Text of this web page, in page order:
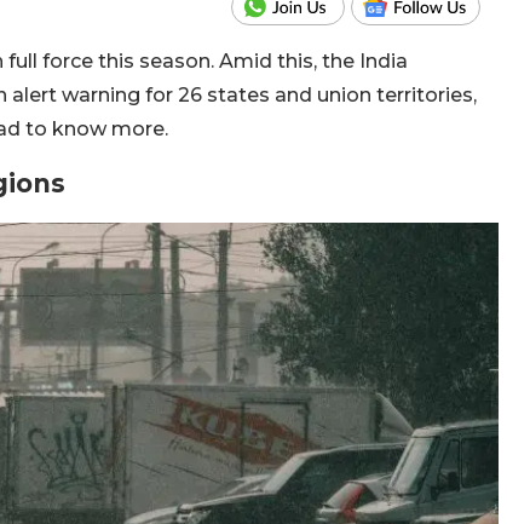
force this season. Amid this, the India
warning for 26 states and union territories,
to know more.